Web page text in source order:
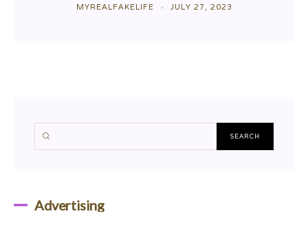
MYREALFAKELIFE JULY 27, 2023
Advertising